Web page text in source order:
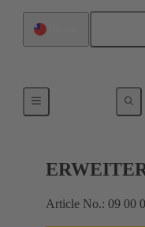
Article No.: 09 00